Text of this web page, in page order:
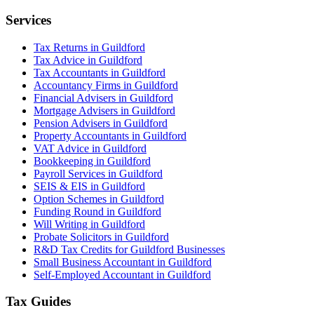
Services
Tax Returns in Guildford
Tax Advice in Guildford
Tax Accountants in Guildford
Accountancy Firms in Guildford
Financial Advisers in Guildford
Mortgage Advisers in Guildford
Pension Advisers in Guildford
Property Accountants in Guildford
VAT Advice in Guildford
Bookkeeping in Guildford
Payroll Services in Guildford
SEIS & EIS in Guildford
Option Schemes in Guildford
Funding Round in Guildford
Will Writing in Guildford
Probate Solicitors in Guildford
R&D Tax Credits for Guildford Businesses
Small Business Accountant in Guildford
Self-Employed Accountant in Guildford
Tax Guides